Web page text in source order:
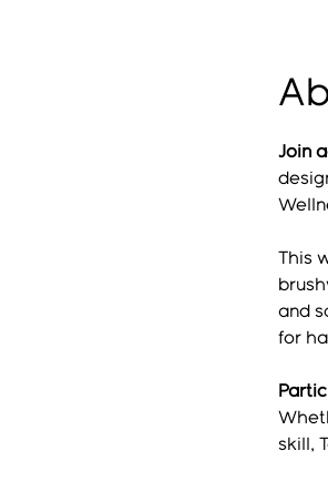
Join
This
and
for
skill,